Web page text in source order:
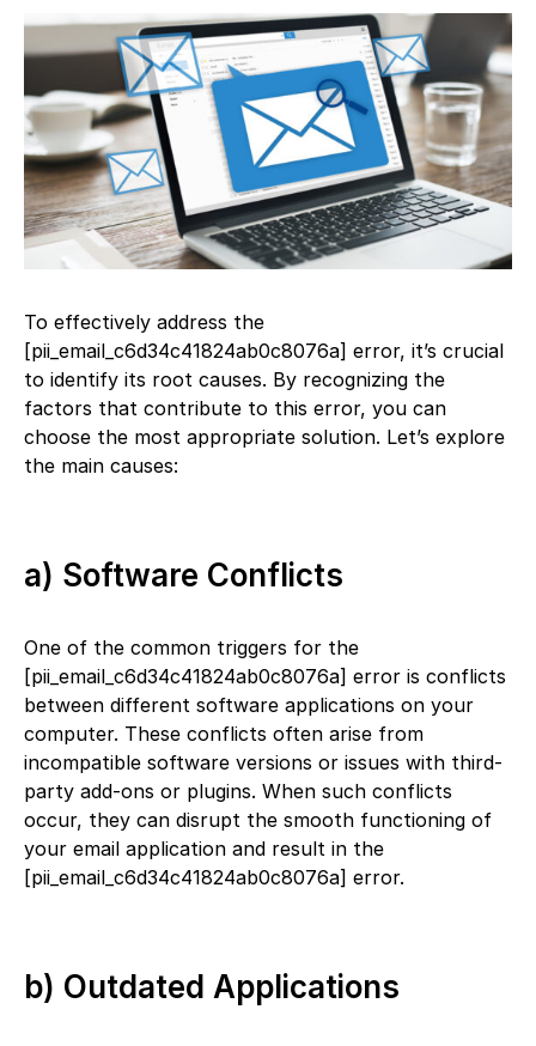
To effectively address the
[pii_email_c6d34c41824ab0c8076a] error, it’s crucial
to identify its root causes. By recognizing the
factors that contribute to this error, you can
choose the most appropriate solution. Let’s explore
the main causes:
a) Software Conflicts
One of the common triggers for the
[pii_email_c6d34c41824ab0c8076a] error is conflicts
between different software applications on your
computer. These conflicts often arise from
incompatible software versions or issues with third-
party add-ons or plugins. When such conflicts
occur, they can disrupt the smooth functioning of
your email application and result in the
[pii_email_c6d34c41824ab0c8076a] error.
b) Outdated Applications